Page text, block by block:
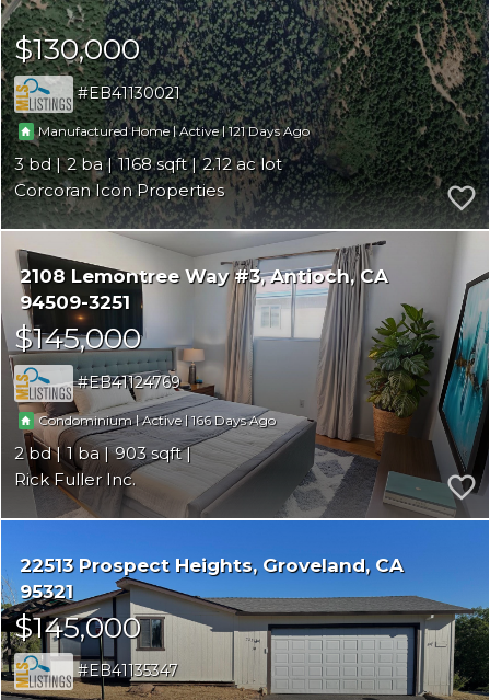
$130,000
EB41130021
Manufactured Home|Active |121
3 2 1168
2.12
Corcoran Icon Properties
2108 Lemontree Way #3 Antioch CA
94509-3251
$145,000
EB41124769
Condominium|Active |166
2 1
903
Rick Fuller Inc.
22513 Prospect Heights Groveland CA
95321
$145,000
EB41135347